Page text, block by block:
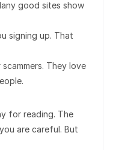
good sites show
signing up. That
They love
for reading. The
are careful. But